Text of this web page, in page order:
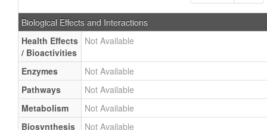
Biological Effects and Interactions
Health Effects
/ Bioactivities
Not Available
Enzymes
Not Available
Pathways
Not Available
Metabolism
Not Available
Biosynthesis
Not Available